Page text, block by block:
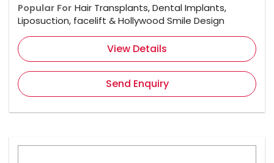
Popular For Hair Transplants, Dental Implants,
Liposuction, facelift & Hollywood Smile Design
View Details
Send Enquiry